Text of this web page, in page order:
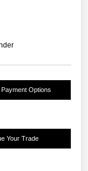
Options
Your Trade